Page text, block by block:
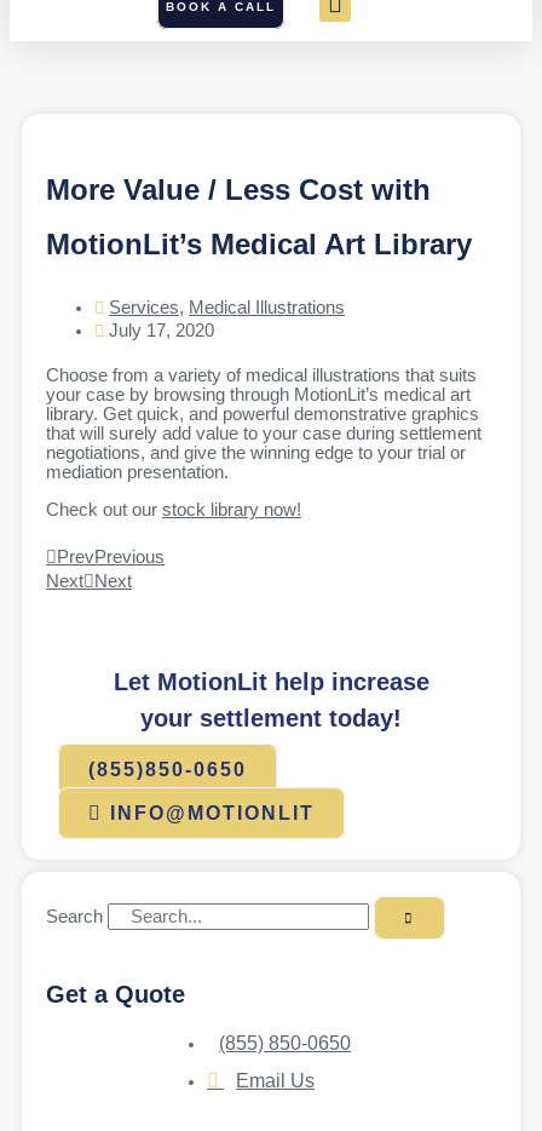
BOOK A CALL
More Value / Less Cost with
MotionLit’s Medical Art Library
Services, Medical Illustrations
July 17, 2020
Choose from a variety of medical illustrations that suits
your case by browsing through MotionLit’s medical art
library. Get quick, and powerful demonstrative graphics
that will surely add value to your case during settlement
negotiations, and give the winning edge to your trial or
mediation presentation.
Check out our stock library now!
PrevPrevious
Next
Next
Let MotionLit help increase
your settlement today!
(855)850-0650
INFO@MOTIONLIT
Search
Get a Quote
(855) 850-0650
Email Us